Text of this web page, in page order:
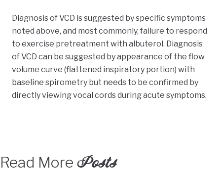
Diagnosis of VCD is suggested by specific symptoms
noted above, and most commonly, failure to respond
to exercise pretreatment with albuterol. Diagnosis
of VCD can be suggested by appearance of the flow
volume curve (flattened inspiratory portion) with
baseline spirometry but needs to be confirmed by
directly viewing vocal cords during acute symptoms.
Read More Posts